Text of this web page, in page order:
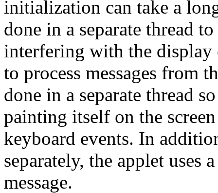
initialization can take a
done in a separate thread
interfering with the display
to process messages from
done in a separate thread
painting itself on the
keyboard events. In
separately, the applet uses
message.